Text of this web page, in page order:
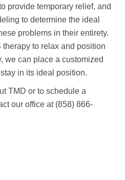
provide temporary relief, and
to determine the ideal
problems in their entirety.
to relax and position
we can place a customized
in its ideal position.
TMD or to schedule a
our office at (858) 866-